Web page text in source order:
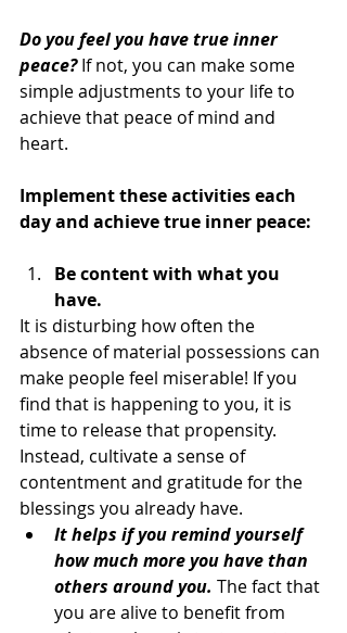
Do you feel you have true inner
peace? If not, you can make some
simple adjustments to your life to
achieve that peace of mind and
heart.
Implement these activities each
day and achieve true inner peace:
Be content with what you
have.
It is disturbing how often the
absence of material possessions can
make people feel miserable! If you
find that is happening to you, it is
time to release that propensity.
Instead, cultivate a sense of
contentment and gratitude for the
blessings you already have.
It helps if you remind yourself
how much more you have than
others around you. The fact that
you are alive to benefit from